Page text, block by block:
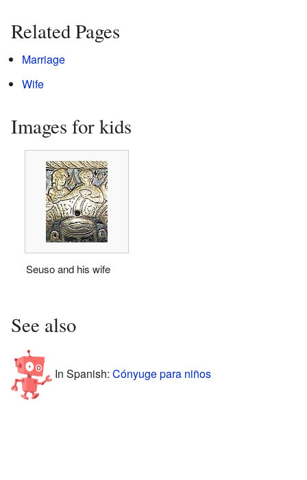
Related Pages
Marriage
Wife
Images for kids
Seuso and his wife
See also
In Spanish: Cónyuge para niños